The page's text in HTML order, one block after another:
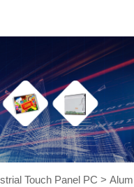
Touch Panel PC >